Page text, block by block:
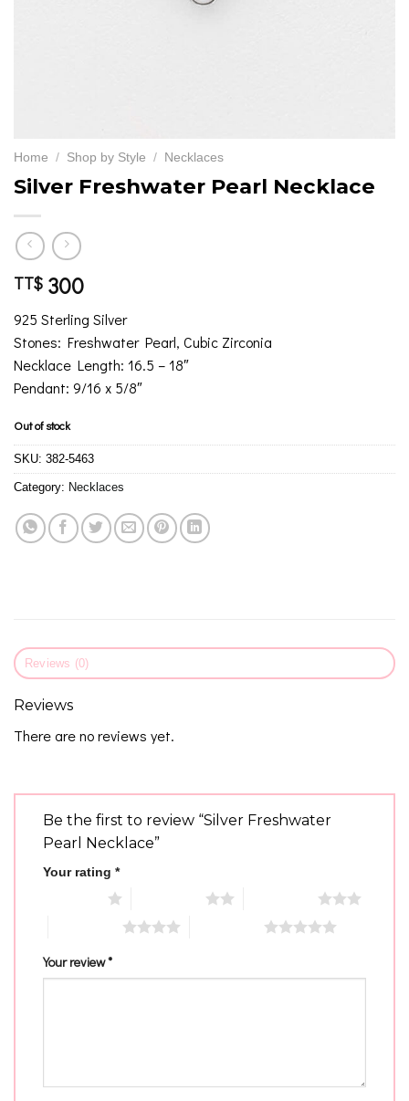
Home / Shop by Style / Necklaces
Silver Freshwater Pearl Necklace
TT$ 300
925 Sterling Silver
Stones: Freshwater Pearl, Cubic Zirconia
Necklace Length: 16.5 – 18″
Pendant: 9/16 x 5/8″
Out of stock
SKU: 382-5463
Category: Necklaces
Reviews (0)
Reviews
There are no reviews yet.
Be the first to review “Silver Freshwater
Pearl Necklace”
Your rating *
Your review*